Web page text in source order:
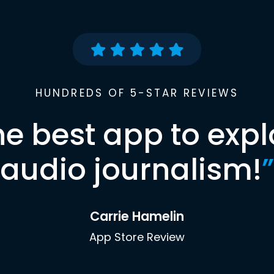
HUNDREDS OF 5-STAR REVIEWS
best app to
audio journalism!”
Carrie Hamelin
App Store Review